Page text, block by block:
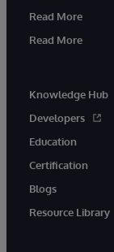
Read More
Read More
Knowledge Hub
Developers
Education
Certification
Blogs
Resource Library